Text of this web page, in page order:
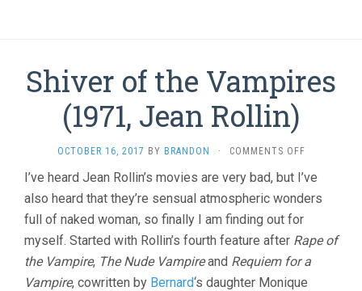
Shiver of the Vampires
(1971, Jean Rollin)
OCTOBER 16, 2017 BY BRANDON · COMMENTS OFFON
OF
THE
JEAN
ROLLIN)
I’ve heard Jean Rollin’s movies are very bad, but I’ve
also heard that they’re sensual atmospheric wonders
full of naked woman, so finally I am finding out for
myself. Started with Rollin’s fourth feature after Rape of
the Vampire, The Nude Vampireand Requiem for a
Vampire, cowritten by Bernard‘s daughter Monique